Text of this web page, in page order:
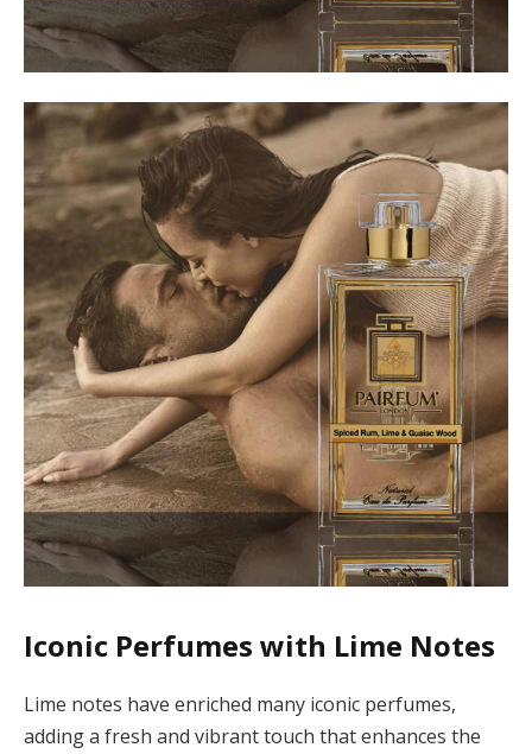
Iconic Perfumes with Lime Notes
Lime notes have enriched many iconic perfumes,
adding a fresh and vibrant touch that enhances the